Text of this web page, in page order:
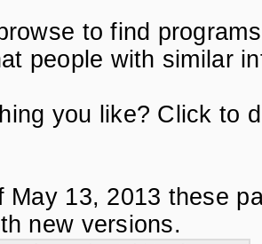
to find
people with similar
you like? Click to
May 13, 2013 these
new versions.